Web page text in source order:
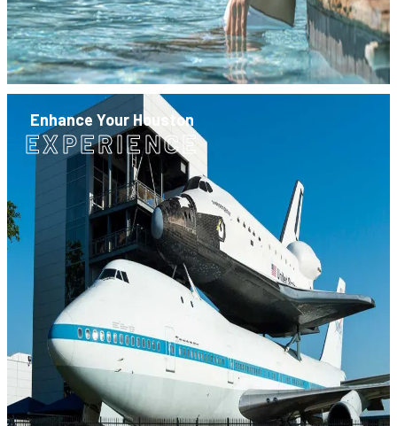
Enhance Your Houston
EXPERIENCE